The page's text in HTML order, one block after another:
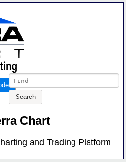
Chart
and Trading Platform